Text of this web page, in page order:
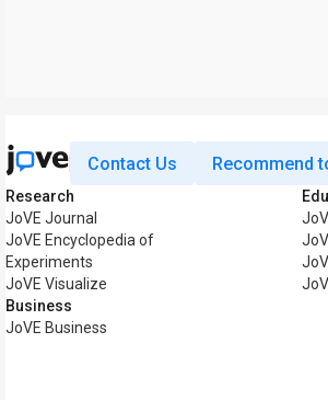
Contact Us Recommend
Research
JoVE Journal
JoVE Encyclopedia of
Experiments
JoVE Visualize
Business
JoVE Business